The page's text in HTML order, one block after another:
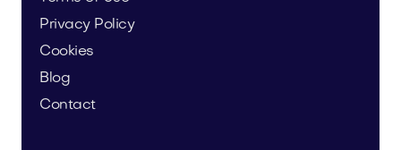
Privacy Policy
Cookies
Blog
Contact